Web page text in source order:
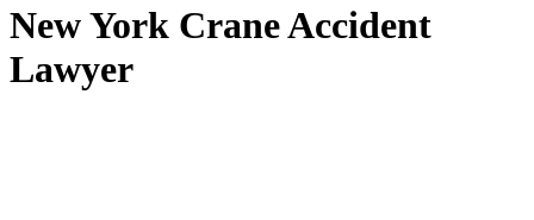
New York Crane Accident
Lawyer